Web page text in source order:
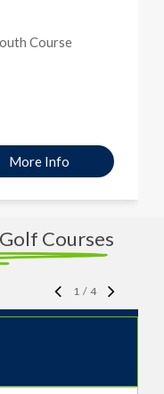
Course
More Info
Courses
1/4